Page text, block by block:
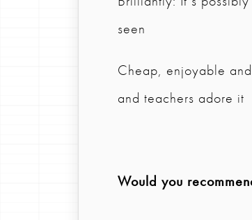
seen
Cheap, enjoyable
and teachers adore it
Would you